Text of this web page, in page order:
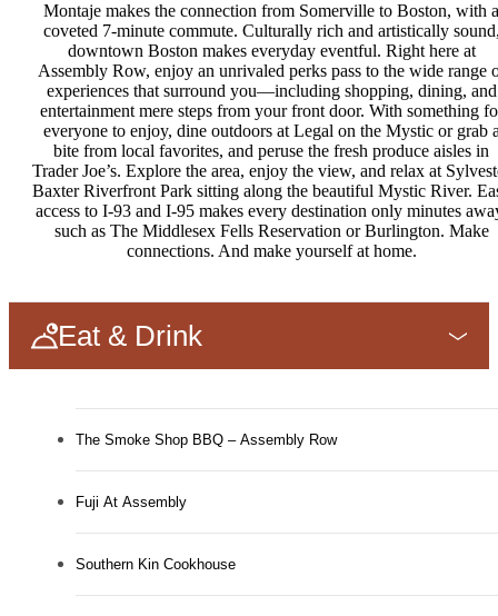
Montaje makes the connection from Somerville to Boston, with a
coveted 7-minute commute. Culturally rich and artistically
downtown Boston makes everyday eventful. Right here at
Assembly Row, enjoy an unrivaled perks pass to the wide range
experiences that surround you—including shopping, dining, and
entertainment mere steps from your front door. With something
everyone to enjoy, dine outdoors at Legal on the Mystic or grab
bite from local favorites, and peruse the fresh produce aisles in
Trader Joe’s. Explore the area, enjoy the view, and relax at
Baxter Riverfront Park sitting along the beautiful Mystic River.
access to I-93 and I-95 makes every destination only minutes
such as The Middlesex Fells Reservation or Burlington. Make
connections. And make yourself at home.
Eat & Drink
The Smoke Shop BBQ – Assembly Row
Fuji At Assembly
Southern Kin Cookhouse